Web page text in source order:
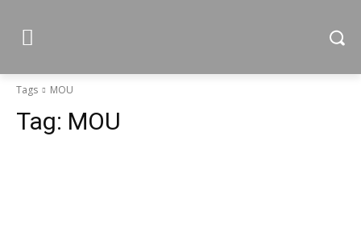
Tags MOU
Tag: MOU